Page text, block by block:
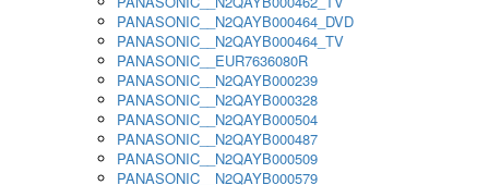
PANASONIC__N2QAYB000464_DVD
PANASONIC__N2QAYB000464_TV
PANASONIC__EUR7636080R
PANASONIC__N2QAYB000239
PANASONIC__N2QAYB000328
PANASONIC__N2QAYB000504
PANASONIC__N2QAYB000487
PANASONIC__N2QAYB000509
PANASONIC__N2QAYB000579